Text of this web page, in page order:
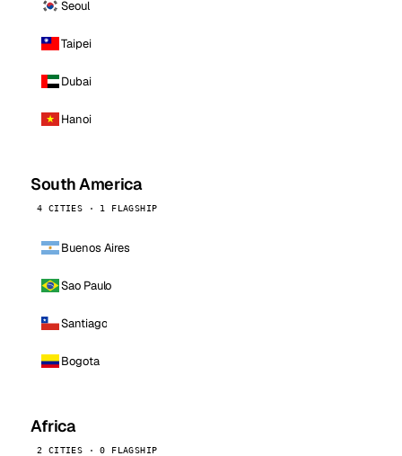
Seoul
Taipei
Dubai
Hanoi
South America
4 CITIES · 1 FLAGSHIP
Buenos Aires
Sao Paulo
Santiago
Bogota
Africa
2 CITIES · 0 FLAGSHIP